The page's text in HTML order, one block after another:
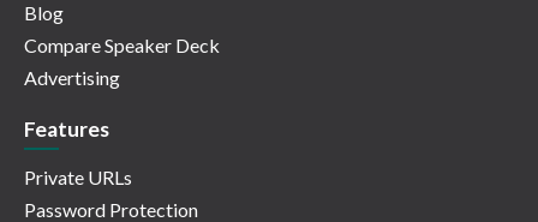
Blog
Compare Speaker Deck
Advertising
Features
Private URLs
Password Protection